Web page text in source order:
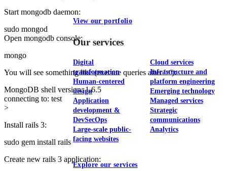
View our portfolio
Our services
Digital
transformation
Human-centered
design
Application
development &
DevSecOps
Large-scale public-
facing websites
Cloud services
Infrastructure and
platform engineering
Emerging technology
Managed services
Strategic
communications
Analytics
Explore our services
Start mongodb daemon:
sudo mongod
Open mongodb console:
mongo
You will see something like (execute queries after '>'):
MongoDB shell version: 1.6.5
connecting to: test
>
Install rails 3:
sudo gem install rails
Create new rails 3 application: